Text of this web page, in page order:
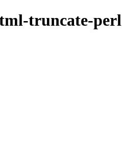
truncate-perl